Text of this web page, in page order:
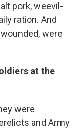
pork, weevil-
ration. And
were
at the
were
and Army